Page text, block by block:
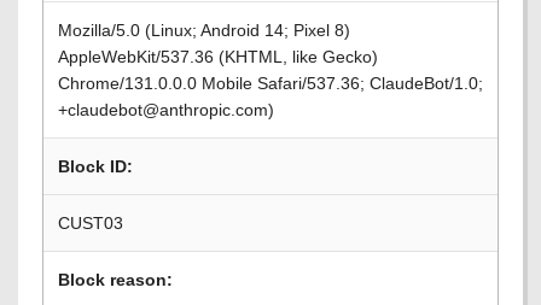
Mozilla/5.0 (Linux; Android 14; Pixel 8)
AppleWebKit/537.36 (KHTML, like Gecko)
Chrome/131.0.0.0 Mobile Safari/537.36; ClaudeBot/1.0;
+claudebot@anthropic.com)
Block ID:
CUST03
Block reason: